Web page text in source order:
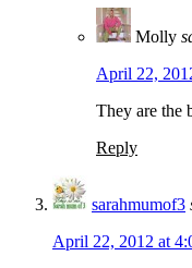
Molly
April 22,
They are the
Reply
sarahmumof3
April 22, 2012 at